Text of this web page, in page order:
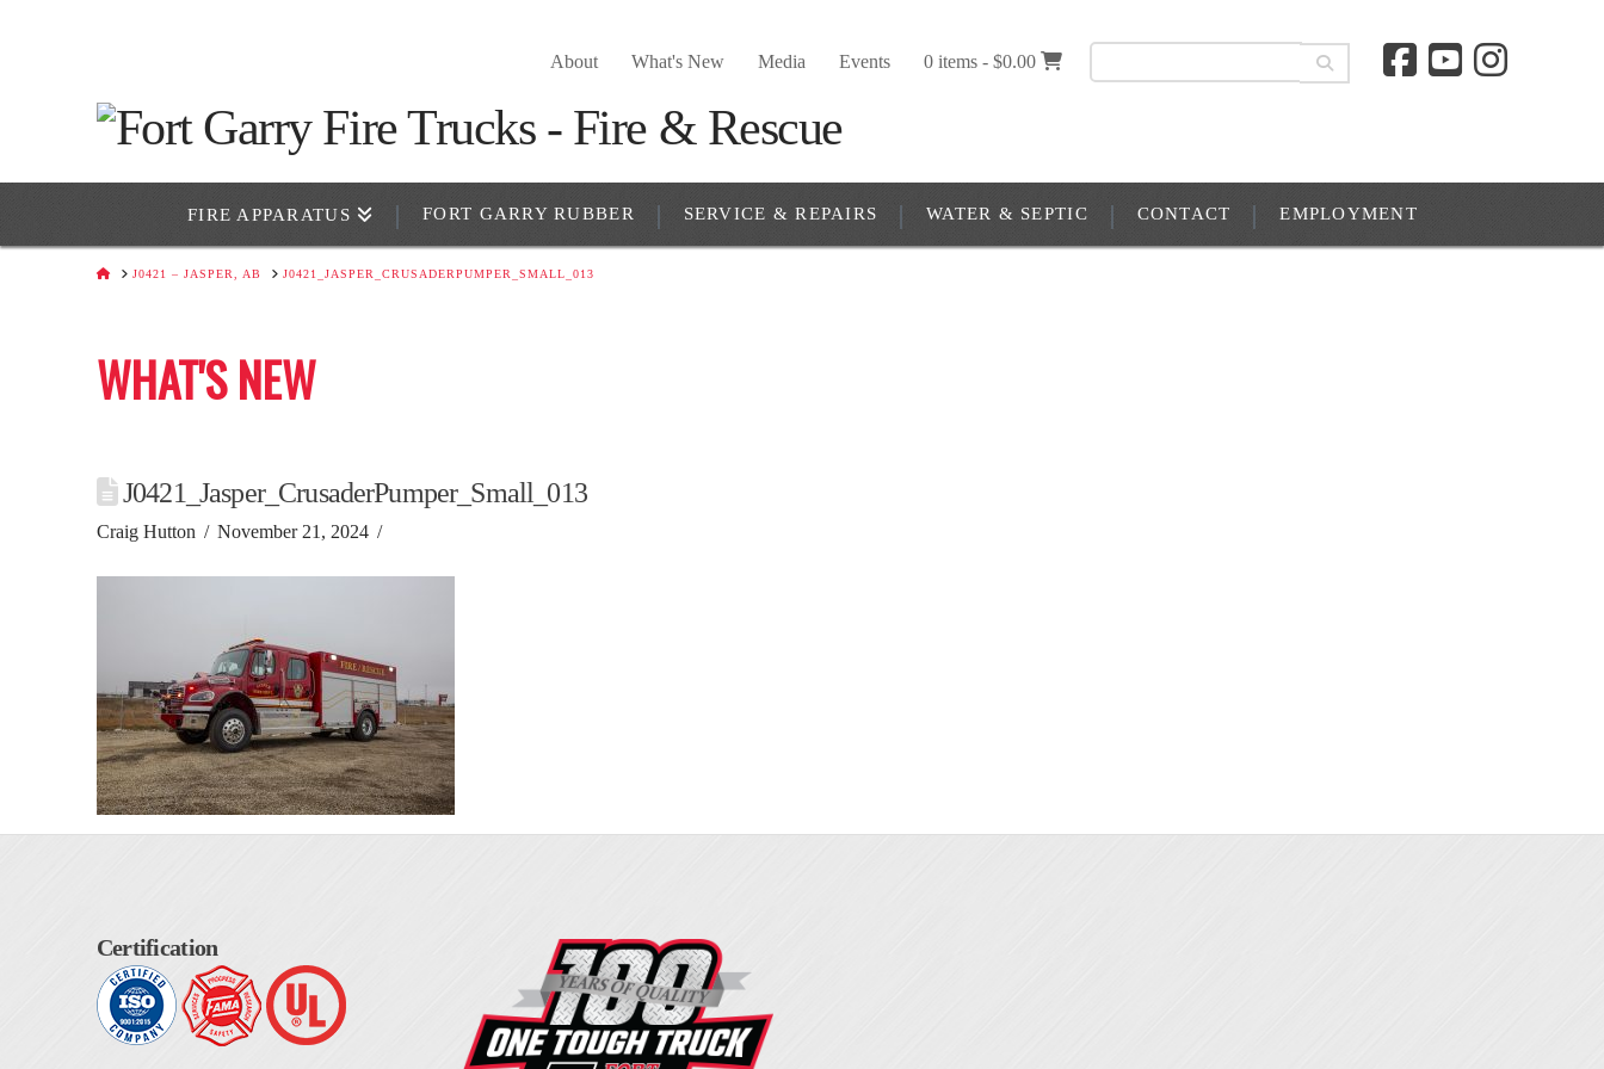
About What's New Media Events 0 items -$0.00
FIRE APPARATUS FORT GARRY RUBBER SERVICE & REPAIRS WATER & SEPTIC CONTACT EMPLOYMENT
HOMEJ0421 – JASPER, AB J0421_JASPER_CRUSADERPUMPER_SMALL_013
WHAT'S NEW
J0421_Jasper_CrusaderPumper_Small_013
Craig Hutton November 21, 2024
Certification